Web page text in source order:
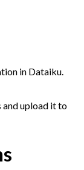
in Dataiku.
upload it to